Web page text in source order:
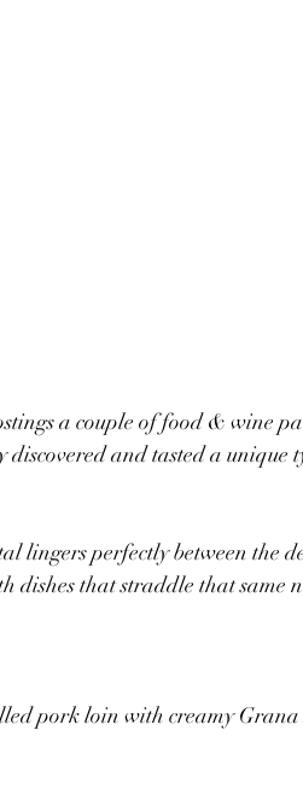
a couple of food & wine
and tasted a
lingers perfectly between the
dishes that straddle that same
pork loin with creamy